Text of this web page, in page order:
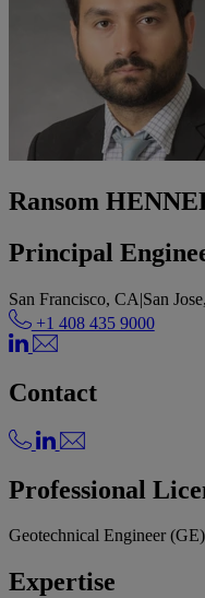
Ransom
Principal
San Francisco, CA|San
+1 408 435 9000
Contact
Professional
Geotechnical Engineer (GE)
Expertise